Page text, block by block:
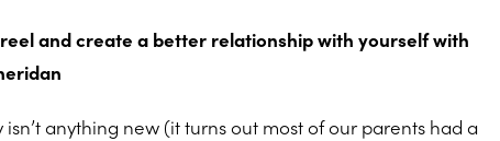
and create a better relationship with yourself with
anything new (it turns out most of our parents had a